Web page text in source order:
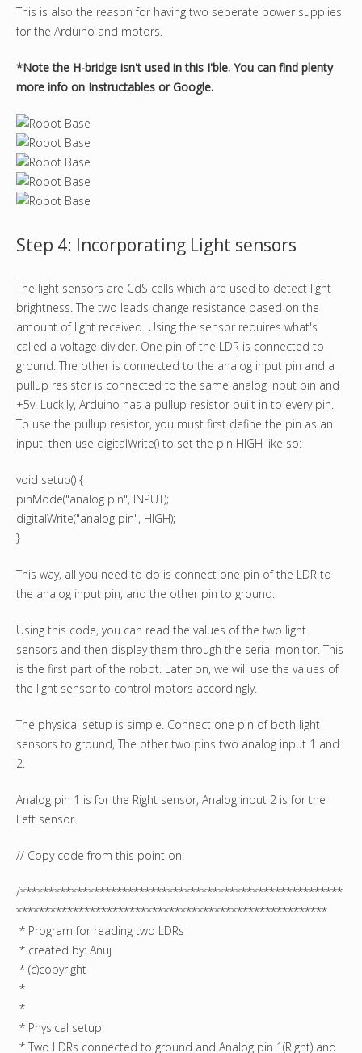
This is also the reason for having two seperate power supplies
for the Arduino and motors.
*Note the H-bridge isn't used in this I'ble. You can find plenty
more info on Instructables or Google.
Step 4: Incorporating Light sensors
The light sensors are CdS cells which are used to detect light
brightness. The two leads change resistance based on the
amount of light received. Using the sensor requires what's
called a voltage divider. One pin of the LDR is connected to
ground. The other is connected to the analog input pin and a
pullup resistor is connected to the same analog input pin and
+5v. Luckily, Arduino has a pullup resistor built in to every pin.
To use the pullup resistor, you must first define the pin as an
input, then use digitalWrite() to set the pin HIGH like so:
void setup() {
pinMode("analog pin", INPUT);
digitalWrite("analog pin", HIGH);
}
This way, all you need to do is connect one pin of the LDR to
the analog input pin, and the other pin to ground.
Using this code, you can read the values of the two light
sensors and then display them through the serial monitor. This
is the first part of the robot. Later on, we will use the values of
the light sensor to control motors accordingly.
The physical setup is simple. Connect one pin of both light
sensors to ground, The other two pins two analog input 1 and
2.
Analog pin 1 is for the Right sensor, Analog input 2 is for the
Left sensor.
// Copy code from this point on:
/*********************************************************
*******************************************************
* Program for reading two LDRs
* created by: Anuj
* (c)copyright
*
*
* Physical setup:
* Two LDRs connected to ground and Analog pin 1(Right) and